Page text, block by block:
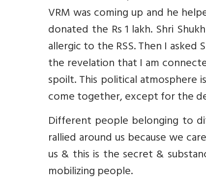
VRM was coming up and he
donated the Rs 1 lakh. Shri
allergic to the RSS. Then I
the revelation that I am
spoilt. This political
come together, except for the
Different people belonging to
rallied around us because we
us & this is the secret &
mobilizing people.